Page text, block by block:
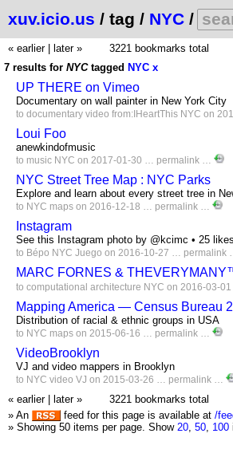
xuv.icio.us / tag / NYC /
« earlier later »
3221 bookmarks total
7 results for NYC tagged NYC x
UP THERE on Vimeo
Documentary on wall painter in New York City
to documentary video from:IHeartThis NYC on
Loui Foo
anewkindofmusic
to music NYC on 2017-01-30 … permalink …
NYC Street Tree Map : NYC Parks
Explore and learn about every street tree in
to NYC maps on 2016-12-18 … permalink …
Instagram
See this Instagram photo by @kcimc • 25 likes
to Bépo NYC Juego on 2016-10-27 … permalink
MARC FORNES &
to computational architecture NYC on 2016-03-
Mapping America — Census Bureau
Distribution of racial & ethnic groups in USA
to NYC maps on 2015-06-16 … permalink …
VideoBrooklyn
VJ and video mappers in Brooklyn
to NYC video VJ on 2015-03-26 … permalink …
« earlier later »
3221 bookmarks total
» An
feed for this page is available at /
» Showing 50 items per page. Show 20, 50, 100